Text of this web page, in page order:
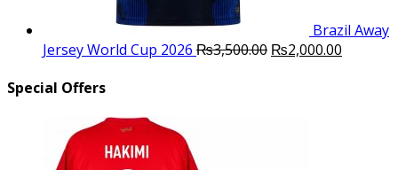
Brazil Away
Jersey World Cup 2026 ₨3,500.00 Original
₨2,000.00
Special Offers